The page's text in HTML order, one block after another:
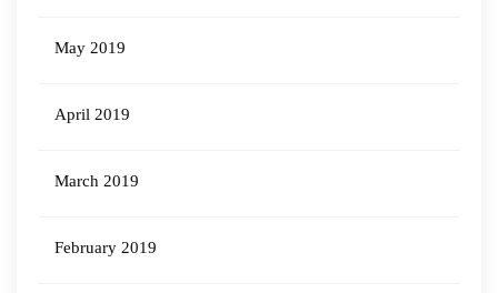
May 2019
April 2019
March 2019
February 2019